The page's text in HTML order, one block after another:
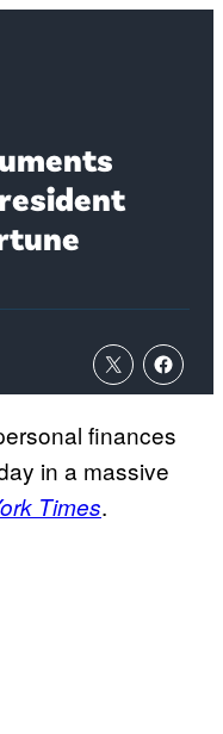
finances
in a massive
Times.